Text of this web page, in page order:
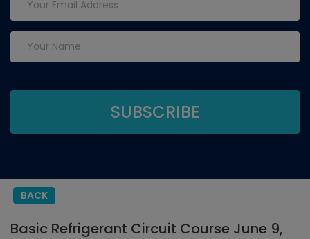
BACK
Basic Refrigerant Circuit Course June 9,